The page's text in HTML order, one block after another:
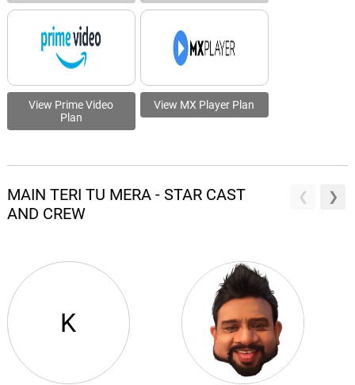
View Prime Video
Plan
View MX Player Plan
MAIN TERI TU MERA - STAR CAST
AND CREW
K